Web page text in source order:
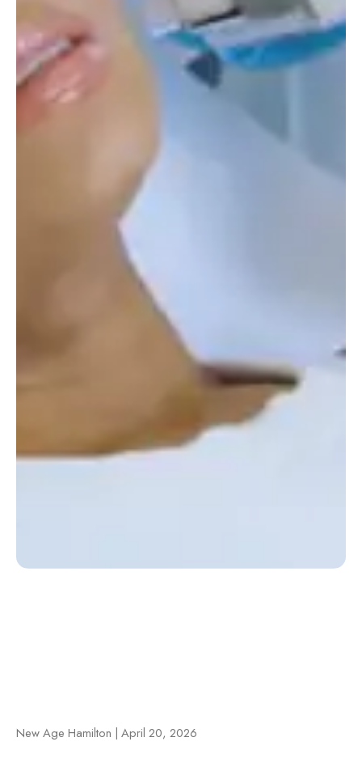
New Age Hamilton | April 20, 2026